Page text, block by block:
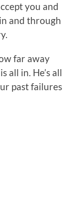
you and
and through
far away
all in. He’s all
past failures